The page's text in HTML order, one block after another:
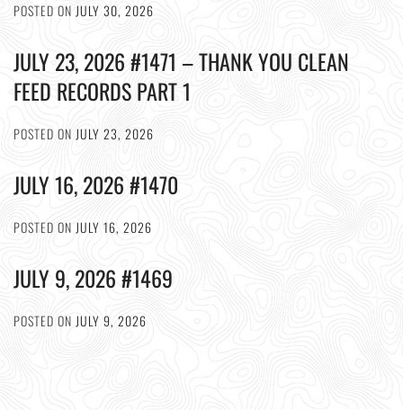
POSTED ON JULY 30, 2026
JULY 23, 2026 #1471 – THANK YOU CLEAN
FEED RECORDS PART 1
POSTED ON JULY 23, 2026
JULY 16, 2026 #1470
POSTED ON JULY 16, 2026
JULY 9, 2026 #1469
POSTED ON JULY 9, 2026